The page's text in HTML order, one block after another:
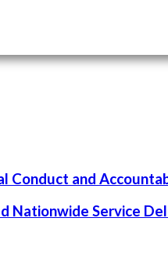
Conduct and
Nationwide Service